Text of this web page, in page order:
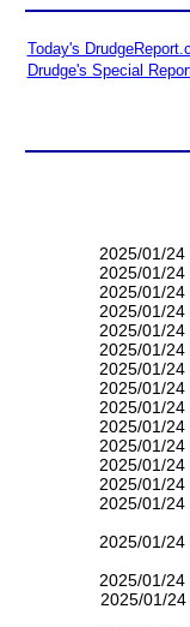
Today's
Drudge's Special
2025/01/24
2025/01/24
2025/01/24
2025/01/24
2025/01/24
2025/01/24
2025/01/24
2025/01/24
2025/01/24
2025/01/24
2025/01/24
2025/01/24
2025/01/24
2025/01/24
2025/01/24
2025/01/24
2025/01/